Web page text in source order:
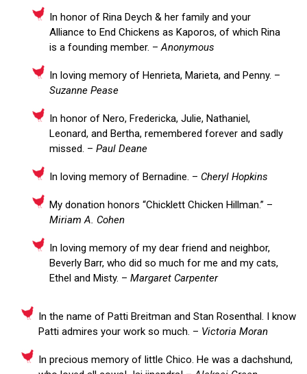
In honor of Rina Deych & her family and your
Alliance to End Chickens as Kaporos, of which Rina
is a founding member. –Anonymous
In loving memory of Henrieta, Marieta, and Penny. –
Suzanne Pease
In honor of Nero, Fredericka, Julie, Nathaniel,
Leonard, and Bertha, remembered forever and sadly
missed. – Paul Deane
In loving memory of Bernadine. – Cheryl Hopkins
My donation honors “Chicklett Chicken Hillman.” –
Miriam A. Cohen
In loving memory of my dear friend and neighbor,
Beverly Barr, who did so much for me and my cats,
Ethel and Misty. – Margaret Carpenter
In the name of Patti Breitman and Stan Rosenthal. I know
Patti admires your work so much. – Victoria Moran
In precious memory of little Chico. He was a dachshund,